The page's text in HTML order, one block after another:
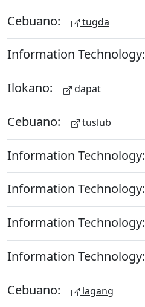
Cebuano: tugda
Information Technology:
Ilokano: dapat
Cebuano: tuslub
Information Technology:
Information Technology:
Information Technology:
Information Technology:
Cebuano: lagang